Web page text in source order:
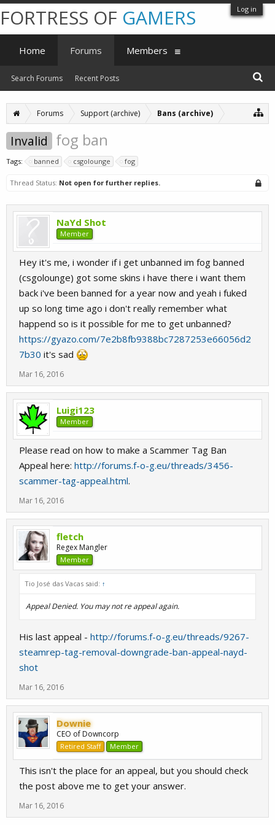
Log in
Forums Support (archive) Bans (archive)
Invalid fog ban
Tags: banned csgolounge fog
Thread Status: Not open for further replies.
NaYd Shot
Member
Hey it's me, i wonder if i get unbanned im fog banned
(csgolounge) got some skins i have there i want them
back i've been banned for a year now and yeah i fuked
up so long time ago i don't really remember what
happend so is it possible for me to get unbanned?
https://gyazo.com/7e2b8fb9388bc7287253e66056d2
7b30 it's sad
Mar 16, 2016
Luigi123
Member
Please read on how to make a Scammer Tag Ban
Appeal here: http://forums.f-o-g.eu/threads/3456-
scammer-tag-appeal.html.
Mar 16, 2016
fletch
Regex Mangler
Member
Tio José das Vacas said: ↑
Appeal Denied. You may not re appeal again.
His last appeal - http://forums.f-o-g.eu/threads/9267-
steamrep-tag-removal-downgrade-ban-appeal-nayd-
shot
Mar 16, 2016
Downie
CEO of Downcorp
Retired Staff Member
This isn't the place for an appeal, but you should check
the post above me to get your answer.
Mar 16, 2016
FORTRESS OF GAMERS
Home Forums
Search Forums Recent Posts
Members